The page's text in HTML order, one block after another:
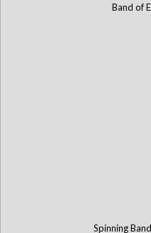
Band of
Spinning